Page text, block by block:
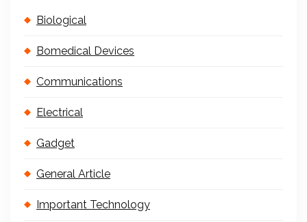
Biological
Bomedical Devices
Communications
Electrical
Gadget
General Article
Important Technology